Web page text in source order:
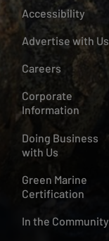
Accessibility
Advertise with Us
Careers
Corporate
Information
Doing Business
with Us
Green Marine
Certification
In the Community